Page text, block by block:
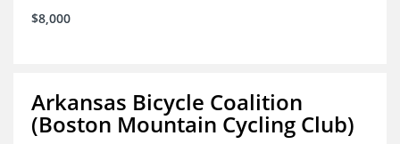
$8,000
Arkansas Bicycle Coalition
(Boston Mountain Cycling Club)